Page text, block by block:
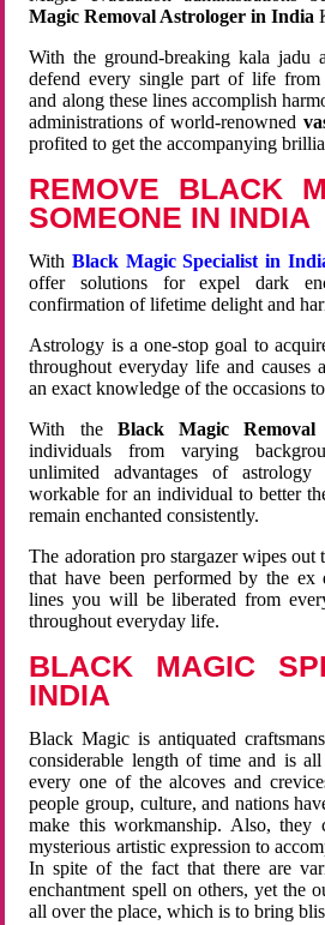
Magic Removal Astrologer in India
With the ground-breaking kala jadu
defend every single part of life from
and along these lines accomplish
administrations of world-renowned
profited to get the accompanying
REMOVE BLACK
SOMEONE IN INDIA
WithBlack Magic Specialist in
offer solutions for expel dark
confirmation of lifetime delight and
Astrology is a one-stop goal to
throughout everyday life and causes
an exact knowledge of the occasions
With the Black Magic
individuals from varying
unlimited advantages of
workable for an individual to better
remain enchanted consistently.
The adoration pro stargazer wipes
that have been performed by the ex
lines you will be liberated from
throughout everyday life.
BLACK MAGIC
INDIA
Black Magic is antiquated
considerable length of time and is
every one of the alcoves and
people group, culture, and nations
make this workmanship. Also, they
mysterious artistic expression to
In spite of the fact that there are
enchantment spell on others, yet the
all over the place, which is to bring